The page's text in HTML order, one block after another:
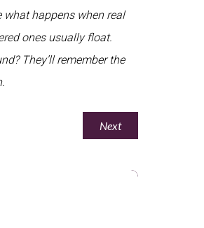
what happens when real
ones usually float.
They’ll remember the
Next